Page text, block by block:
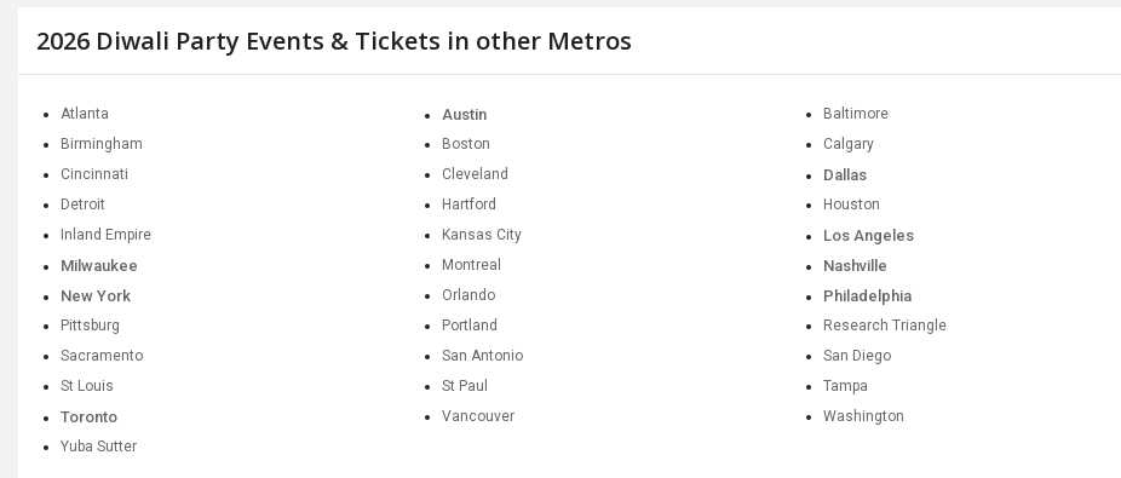
2026 Diwali Party Events & Tickets in other Metros
Atlanta Austin Baltimore
Birmingham Boston Calgary
Cincinnati Cleveland Dallas
Detroit
Hartford Houston
Inland Empire
Kansas City Los Angeles
Milwaukee Montreal Nashville
New York
Orlando Philadelphia
Pittsburg
Portland Research Triangle
Sacramento
San Antonio San Diego
St Louis St Paul Tampa
Toronto Vancouver Washington
Yuba Sutter